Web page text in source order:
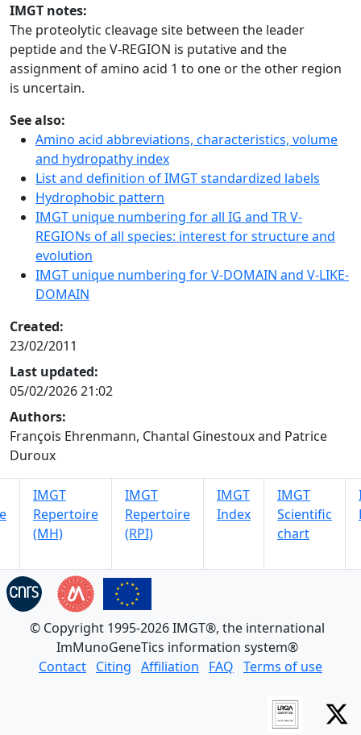
IMGT notes:
The proteolytic cleavage site between the leader
peptide and the V-REGION is putative and the
assignment of amino acid 1 to one or the other region
is uncertain.
See also:
Amino acid abbreviations, characteristics, volume
and hydropathy index
List and definition of IMGT standardized labels
Hydrophobic pattern
IMGT unique numbering for all IG and TR V-
REGIONs of all species: interest for structure and
evolution
IMGT unique numbering for V-DOMAIN and V-LIKE-
DOMAIN
Created:
23/02/2011
Last updated:
05/02/2026 21:02
Authors:
François Ehrenmann, Chantal Ginestoux and Patrice
Duroux
IMGT
Repertoire
(MH)
IMGT
Repertoire
(RPI)
IMGT
Index
IMGT
Scientific
chart
© Copyright 1995-2026 IMGT®, the international
ImMunoGeneTics information system®
Contact Citing Affiliation FAQ Terms of use